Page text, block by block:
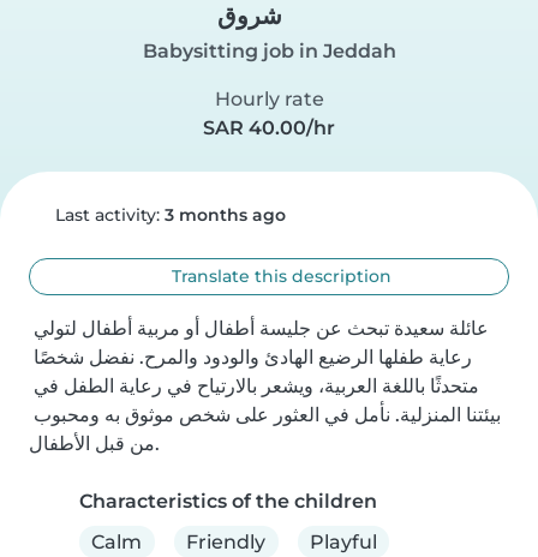
شروق
Babysitting job in Jeddah
Hourly rate
SAR 40.00/hr
Last activity: 3 months ago
Translate this description
من قبل الأطفال.
Characteristics of the children
Calm
Friendly Playful